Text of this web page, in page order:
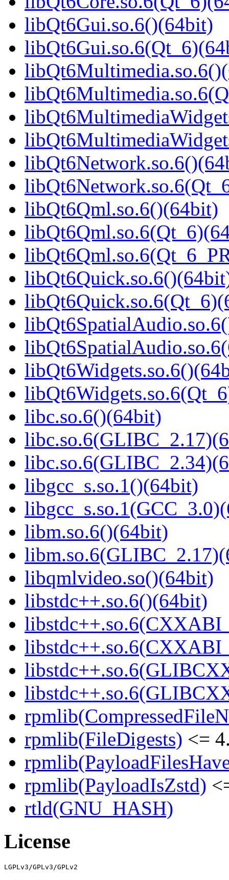
libQt6Gui.so.6()(64bit)
libQt6Qml.so.6()(64bit)
libc.so.6()(64bit)
libgcc_s.so.1()(64bit)
libm.so.6()(64bit)
libqmlvideo.so()(64bit)
libstdc++.so.6()(64bit)
rpmlib(FileDigests) <=
rpmlib(PayloadIsZstd)
rtld(GNU_HASH)
License